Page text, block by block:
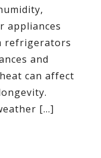
appliances
refrigerators
and
can affect
[…]